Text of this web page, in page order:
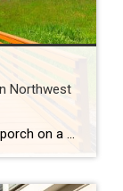
Northwest
Picture this: You’re sitting on your back porch on a Saturday morning, coffee in hand. Within minutes, you could be on a world-class mountain bike trail, a scenic greenway perfect for a family ride, or a quiet neighborhood path. That’s life in Northwest Arkansas right now. And here’s what we discovered when we looked back […]